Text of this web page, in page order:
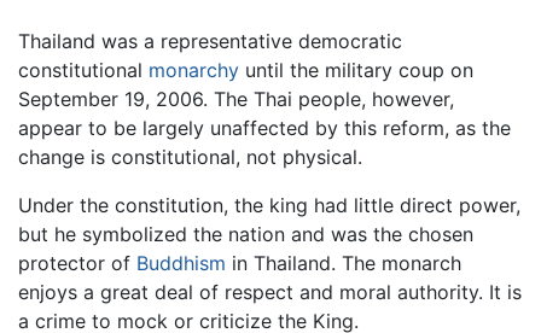
Thailand was a representative democratic
constitutional monarchy until the military coup on
September 19, 2006. The Thai people, however,
appear to be largely unaffected by this reform, as the
change is constitutional, not physical.
Under the constitution, the king had little direct power,
but he symbolized the nation and was the chosen
protector of Buddhism in Thailand. The monarch
enjoys a great deal of respect and moral authority. It is
a crime to mock or criticize the King.